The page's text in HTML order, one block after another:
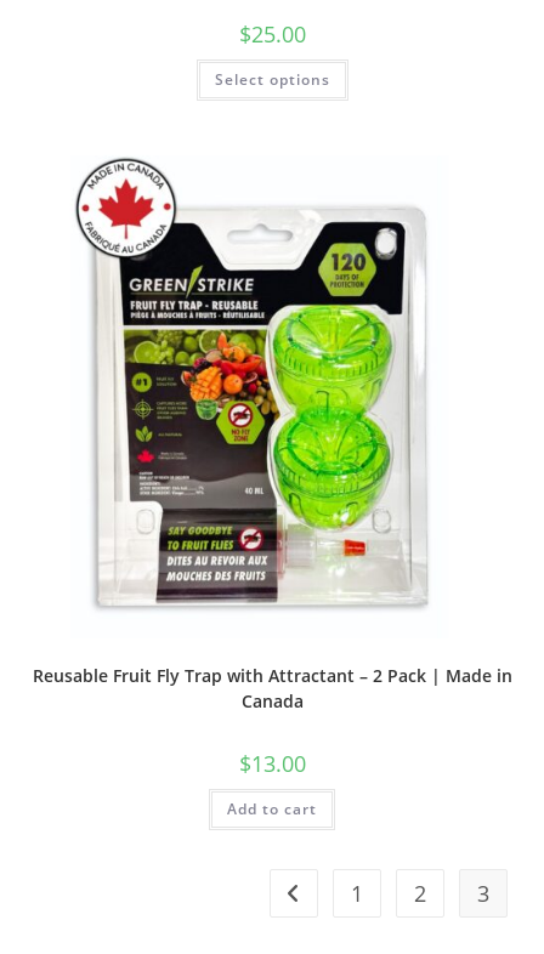
$25.00
Select options
This
has
be
chosen
the
product
page
Reusable Fruit Fly Trap with Attractant – 2 Pack | Made in
Canada
$13.00
Add to cart
1 2 3